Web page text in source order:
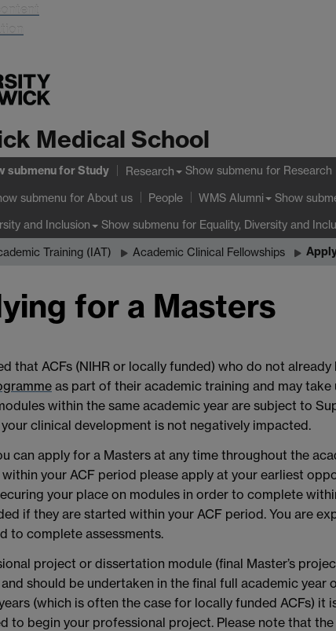
Medical School
submenufor Study Research Show submenu for Research
submenu for About us People WMS Alumni Show
and Inclusion Show submenu for Equality, Diversity and
Training (IAT) Academic Clinical Fellowships
for a Masters
that ACFs (NIHR or locally funded) who do not
as part of their academic training and may take
within the same academic year are subject to
clinical development is not negatively impacted.
can apply for a Masters at any time throughout the
your ACF period please apply at your earliest
your place on modules in order to complete
if they are started within your ACF period. You are
to complete assessments.
project or dissertation module (final Master’s
should be undertaken in the final full academic year
(which is often the case for locally funded ACFs) it
to begin your professional project. Please note that